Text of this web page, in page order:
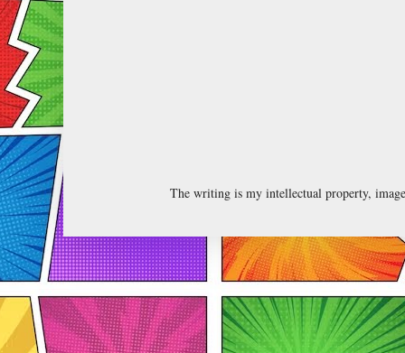
The writing is my intellectual property,